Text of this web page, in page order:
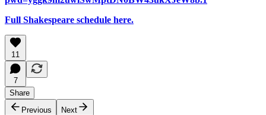
Full Shakespeare schedule here.
11
7
Share
Previous
Next